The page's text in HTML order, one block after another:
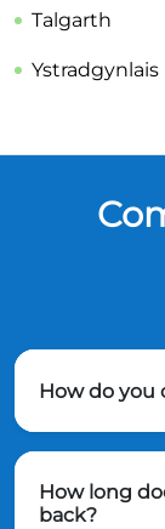
Talgarth
Ystradgynlais
How do you
How long
back?